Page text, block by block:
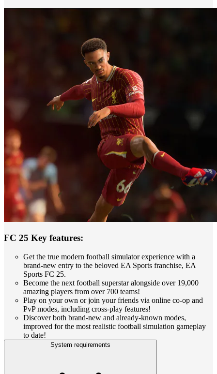
FC 25 Key features:
Get the true modern football simulator experience with a
brand-new entry to the beloved EA Sports franchise, EA
Sports FC 25.
Become the next football superstar alongside over 19,000
amazing players from over 700 teams!
Play on your own or join your friends via online co-op and
PvP modes, including cross-play features!
Discover both brand-new and already-known modes,
improved for the most realistic football simulation gameplay
to date!
System requirements